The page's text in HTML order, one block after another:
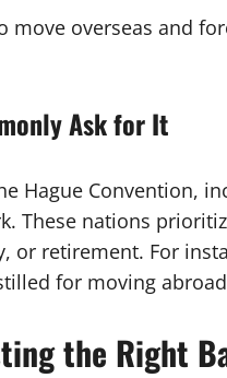
move overseas and
Ask for It
Hague Convention,
These nations
or retirement. For
for moving
the Right